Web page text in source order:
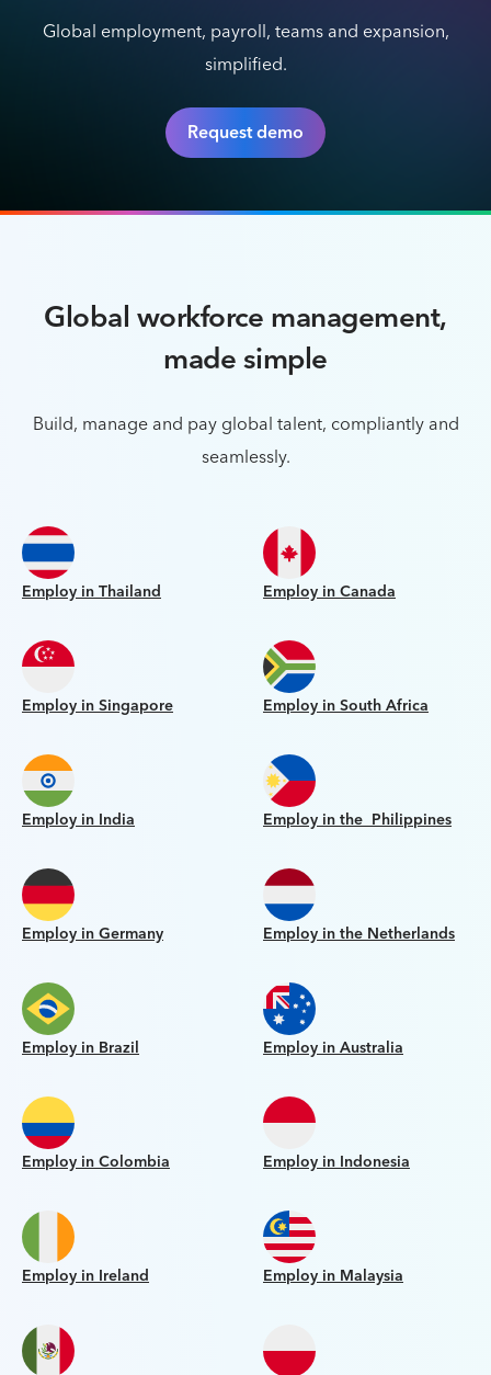
Global employment, payroll, teams and expansion,
simplified.
Request demo
Global workforce management,
made simple
Build, manage and pay global talent, compliantly and
seamlessly.
Employ in Thailand Employ in Canada
Employ in Singapore Employ in South Africa
Employ in India Employ in the Philippines
Employ in Germany Employ in the Netherlands
Employ in Brazil Employ in Australia
Employ in Colombia Employ in Indonesia
Employ in Ireland Employ in Malaysia